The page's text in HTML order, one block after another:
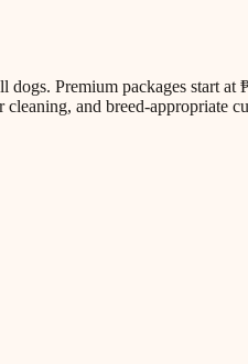
Premium packages
and breed-appropriate